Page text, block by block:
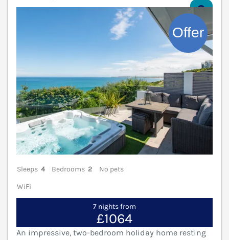
Sleeps 4 Bedrooms 2
No pets
WiFi
7 nights from
£1064
An impressive, two-bedroom holiday home resting